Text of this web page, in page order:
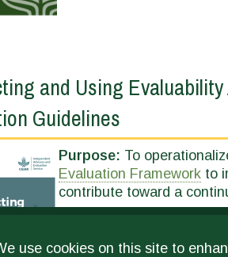
and Using
Guidelines
Purpose: To
Evaluation Frameworkto
contribute toward a
use cookies on this site to